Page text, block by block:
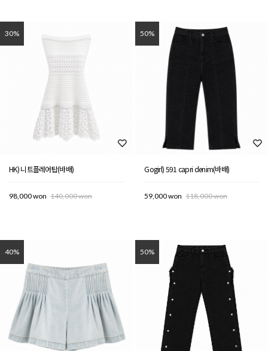
30%
HK) 니트플레어탑(바배)
98,000 won 140,000 won
50%
Gogirl) 591 capri denim(바배)
59,000 won 118,000 won
40% 50%